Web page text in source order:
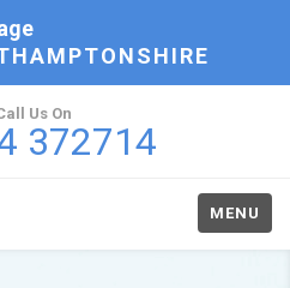
Us On
372714
MENU